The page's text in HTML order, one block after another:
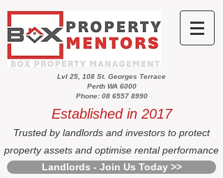
Lvl 25, 108 St. Georges Terrace
Perth WA 6000
Phone: 08 6557 8990
Established in 2017
Trusted by landlords and investors to protect
property assets and optimise rental performance
Landlords - Join Us Today >>